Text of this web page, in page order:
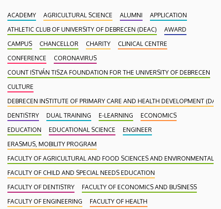
ACADEMY AGRICULTURAL SCIENCE ALUMNI
APPLICATION
ATHLETIC CLUB OF UNIVERSITY OF DEBRECEN (DEAC)
AWARD
CAMPUS
CHANCELLOR CHARITY
CLINICAL CENTRE
CONFERENCE
CORONAVIRUS
COUNT ISTVÁN TISZA FOUNDATION FOR THE UNIVERSITY OF DEBRECEN
CULTURE
DEBRECEN INSTITUTE OF PRIMARY CARE AND HEALTH DEVELOPMENT
DENTISTRY
DUAL TRAINING E-LEARNING
ECONOMICS
EDUCATION
EDUCATIONAL SCIENCE
ENGINEER
ERASMUS, MOBILITY PROGRAM
FACULTY OF AGRICULTURAL AND FOOD SCIENCES AND ENVIRONMENTAL
FACULTY OF CHILD AND SPECIAL NEEDS EDUCATION
FACULTY OF DENTISTRY
FACULTY OF ECONOMICS AND BUSINESS
FACULTY OF ENGINEERING
FACULTY OF HEALTH